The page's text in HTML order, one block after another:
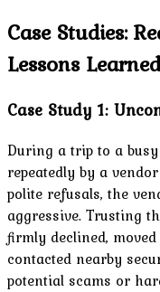
Case Studies:
Lessons Learned
Case Study 1:
During a trip to a
repeatedly by a
polite refusals, the
aggressive. Trusting
firmly declined,
contacted nearby
potential scams or